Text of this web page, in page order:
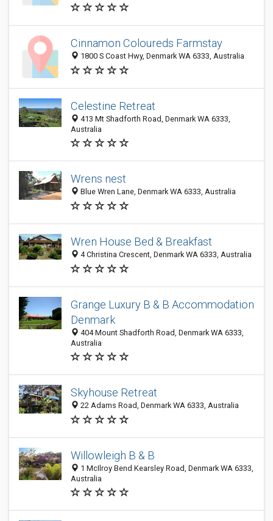
Cinnamon Coloureds Farmstay
1800 S Coast Hwy, Denmark WA 6333, Australia
Celestine Retreat
413 Mt Shadforth Road, Denmark WA 6333,
Australia
Wrens nest
Blue Wren Lane, Denmark WA 6333, Australia
Wren House Bed & Breakfast
4 Christina Crescent, Denmark WA 6333, Australia
Grange Luxury B & B Accommodation
Denmark
404 Mount Shadforth Road, Denmark WA 6333,
Australia
Skyhouse Retreat
22 Adams Road, Denmark WA 6333, Australia
Willowleigh B & B
1 McIlroy Bend Kearsley Road, Denmark WA 6333,
Australia